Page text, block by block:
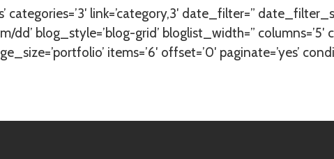
categories=’3′ link=’category,3′ date_filter=”
blog_style=’blog-grid’ bloglist_width=”
items=’6′ offset=’0′ paginate=’yes’